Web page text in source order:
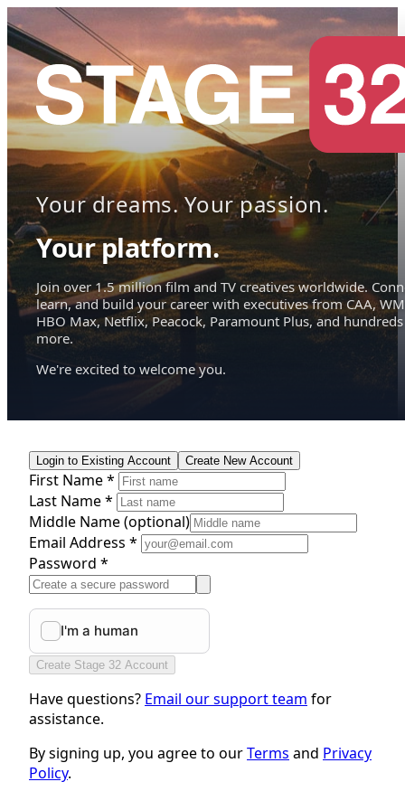
Your dreams. Your passion.
Your platform.
Join over 1.5 million film and TV creatives worldwide.
learn, and build your career with executives from CAA,
HBO Max, Netflix, Peacock, Paramount Plus, and hundreds
more.
We're excited to welcome you.
Login to Existing Account Create New Account
First Name *
Last Name *
Middle Name(optional)
Email Address *
Password *
Create Stage 32 Account
Have questions? Email our support team for
assistance.
By signing up, you agree to ourTerms and Privacy
Policy.